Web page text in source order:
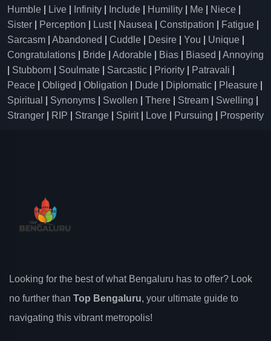
Humble
Live Infinity Include Humility Me Niece
Sister
Perception Lust| Nausea Constipation Fatigue
Sarcasm
Abandoned Cuddle Desire You Unique
Congratulations
Bride Adorable Bias Biased
Annoying
Stubborn Soulmate Sarcastic Priority Patravali
Peace
Obliged Obligation Dude Diplomatic Pleasure
Spiritual
Synonyms Swollen There Stream Swelling
Stranger
RIP Strange Spirit| Love Pursuing Prosperity
Looking for the best of what Bengaluru has to offer? Look
no further than Top Bengaluru, your ultimate guide to
navigating this vibrant metropolis!